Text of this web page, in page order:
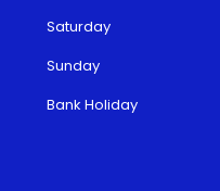
Saturday
Sunday
Bank Holiday